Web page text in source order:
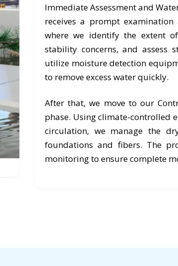
Immediate Assessment and
receives a prompt
where we identify the extent
stability concerns, and assess
utilize moisture detection
to remove excess water quickly.
After that, we move to our
phase. Using climate-controlled
circulation, we manage the
foundations and fibers. The
monitoring to ensure complete